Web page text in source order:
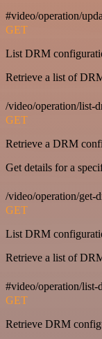
#video/operation/
GET
List DRM
Retrieve a list of
/video/operation/list-
GET
Retrieve a DRM
Get details for a
/video/operation/get-
GET
List DRM
Retrieve a list of
#video/operation/list-
GET
Retrieve DRM